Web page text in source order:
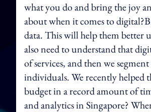
what you do and bring the joy
about when it comes to
data. This will help them better
also need to understand that
of services, and then we
individuals. We recently helped
budget in a record amount of
and analytics in Singapore?